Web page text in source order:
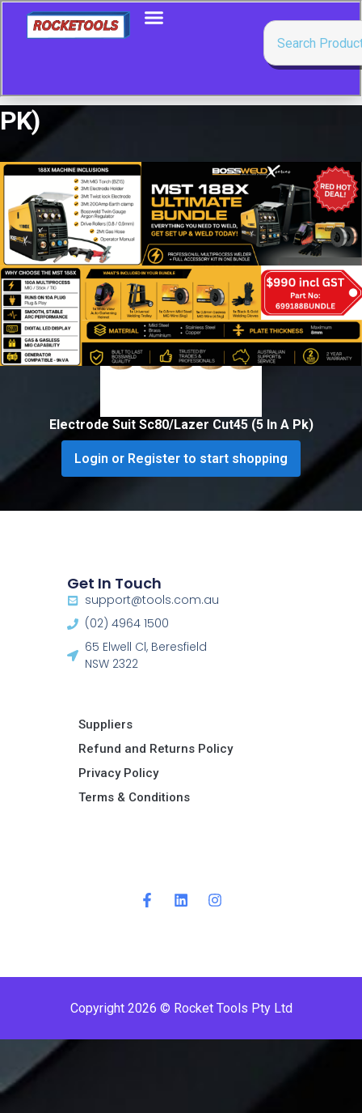
PK)
Showing the single result
Electrode Suit Sc80/Lazer Cut45 (5 In A Pk)
Login or Register to start shopping
Get In Touch
support@tools.com.au
(02) 4964 1500
65 Elwell Cl, Beresfield
NSW 2322​
Suppliers
Refund and Returns Policy​
Privacy Policy
Terms & Conditions ​
Copyright 2026 © Rocket Tools Pty Ltd